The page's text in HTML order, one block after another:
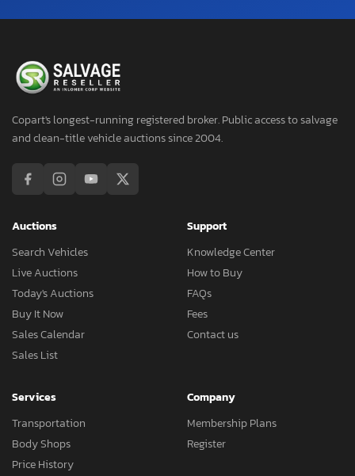
Copart's longest-running registered broker. Public access to salvage
and clean-title vehicle auctions since 2004.
Auctions
Search Vehicles
Live Auctions
Today's Auctions
Buy It Now
Sales Calendar
Sales List
Support
Knowledge Center
How to Buy
FAQs
Fees
Contact us
Services
Transportation
Body Shops
Price History
Company
Membership Plans
Register